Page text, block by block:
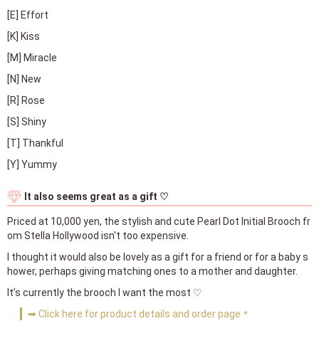
[E] Effort
[K] Kiss
[M] Miracle
[N] New
[R] Rose
[S] Shiny
[T] Thankful
[Y] Yummy
It also seems great as a gift ♡
Priced at 10,000 yen, the stylish and cute Pearl Dot Initial Brooch fr
om Stella Hollywood isn't too expensive.
I thought it would also be lovely as a gift for a friend or for a baby s
hower, perhaps giving matching ones to a mother and daughter.
It’s currently the brooch I want the most ♡
➡ Click here for product details and order page＊